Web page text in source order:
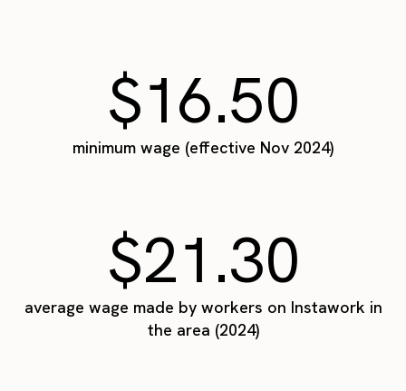
$16.50
minimum wage (effective Nov 2024)
$21.30
average wage made by workers on Instawork in
the area (2024)